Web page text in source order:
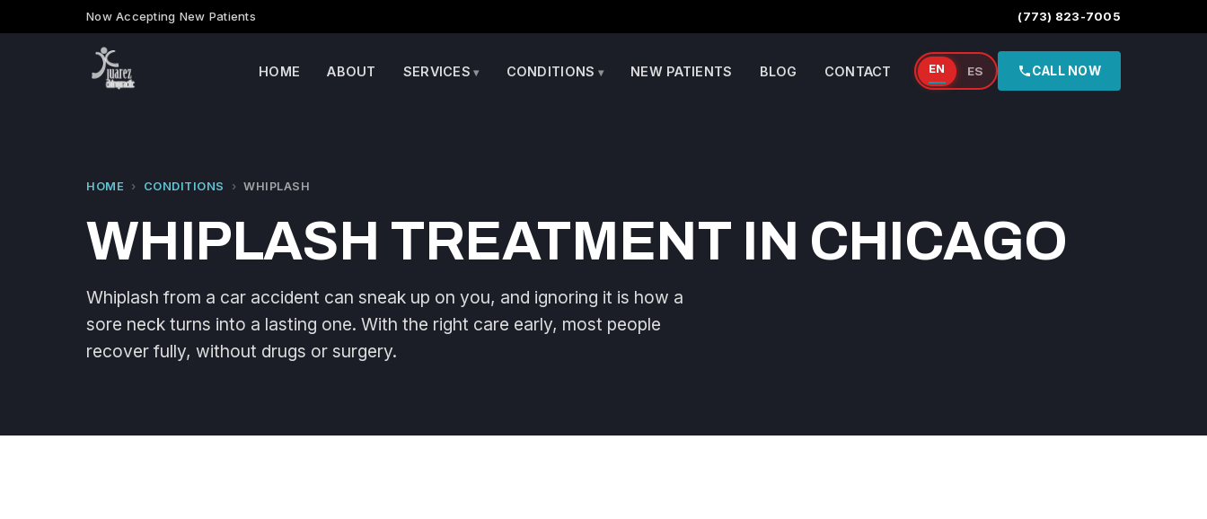
Now Accepting New Patients (773) 823-7005
HOME ABOUT SERVICES CONDITIONS NEW PATIENTS BLOG CONTACT EN ES CALL NOW
HOME › CONDITIONS › WHIPLASH
WHIPLASH TREATMENT IN CHICAGO
Whiplash from a car accident can sneak up on you, and ignoring it is how a
sore neck turns into a lasting one. With the right care early, most people
recover fully, without drugs or surgery.